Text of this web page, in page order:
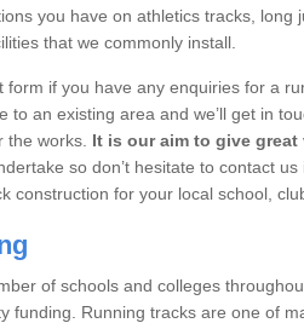
you have on athletics tracks, long
that we commonly install.
if you have any enquiries for a
an existing area and we’ll get in
works. It is our aim to give
so don’t hesitate to contact us
construction for your local school,
of schools and colleges
funding. Running tracks are one of